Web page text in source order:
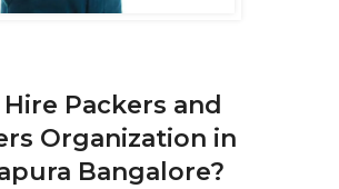
Packers and
Organization in
Bangalore?